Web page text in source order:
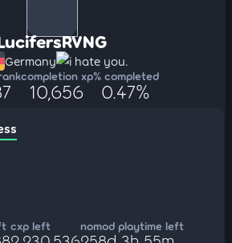
Germany i hate you.
completion xp
10,656
% completed
0.47%
cxp left nomod playtime left